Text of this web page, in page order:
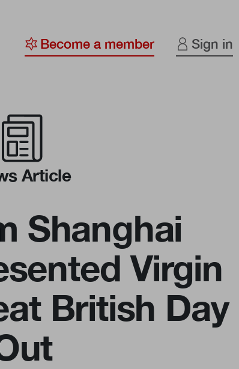
Newsletter
WeChat
LinkedIn
Become a
Become a member Sign in
Article
Shanghai
Virgin
British Day